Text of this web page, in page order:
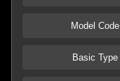
Model Code
Basic Type